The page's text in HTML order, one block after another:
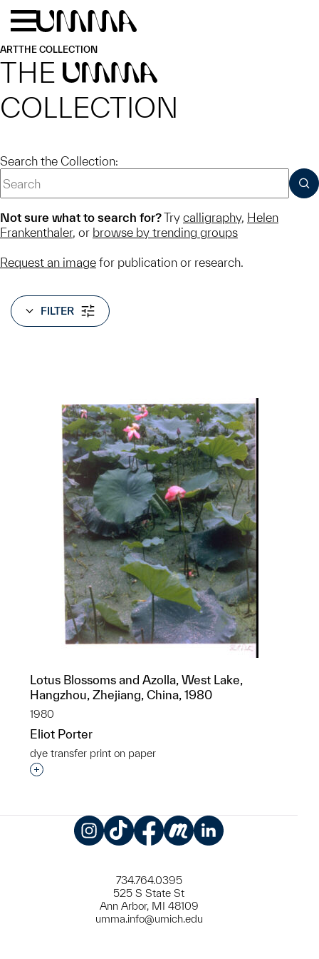
Skip to main content
ARTTHE COLLECTION
THE UMMA
COLLECTION
Search the Collection:
Not sure what to search for?Try calligraphy, Helen
Frankenthaler, or browse by trending groups
Request an image for publication or research.
FILTER
Lotus Blossoms and Azolla, West Lake,
Hangzhou, Zhejiang, China, 1980
1980
Eliot Porter
dye transfer print on paper
Interested in adding this object to a group?
734.764.0395
525 S State St
Ann Arbor, MI 48109
umma.info@umich.edu